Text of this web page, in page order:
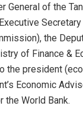
General of the
the
of Finance &
the president
Economic
the World Bank.